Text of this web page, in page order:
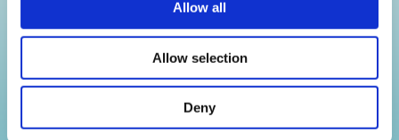
We use cookies to personalise content and ads, to
provide social media features and to analyse our traffic.
our social media, advertising and analytics partners who
may combine it with other information that you’ve
provided to them or that they’ve collected from your use
of their services.
Allow all
Allow selection
Deny